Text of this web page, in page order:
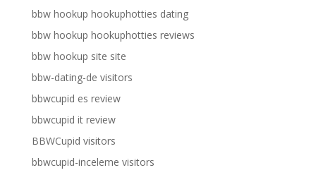
bbw hookup hookuphotties dating
bbw hookup hookuphotties reviews
bbw hookup site site
bbw-dating-de visitors
bbwcupid es review
bbwcupid it review
BBWCupid visitors
bbwcupid-inceleme visitors